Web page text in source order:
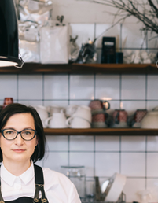
Reports Startups
Social media Partner
Artificial Intelligence